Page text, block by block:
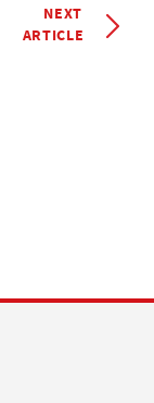
NEXT
ARTICLE